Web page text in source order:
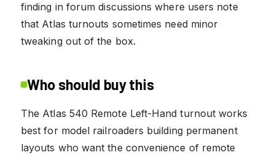
finding in forum discussions where users note
that Atlas turnouts sometimes need minor
tweaking out of the box.
Who should buy this
The Atlas 540 Remote Left-Hand turnout works
best for model railroaders building permanent
layouts who want the convenience of remote